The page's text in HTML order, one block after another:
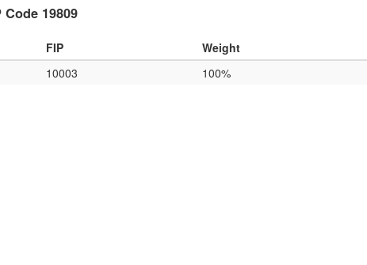
19809
FIP
Weight
10003 100%